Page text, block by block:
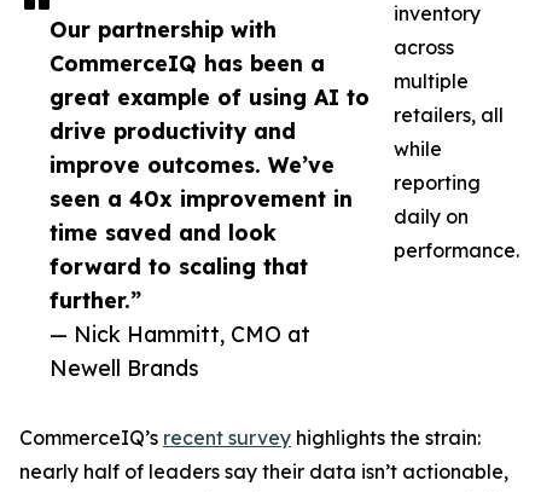
Our partnership with
CommerceIQ has been a
great example of using AI to
drive productivity and
improve outcomes. We’ve
seen a 40x improvement in
time saved and look
forward to scaling that
further.”
— Nick Hammitt, CMO at
Newell Brands
inventory
across
multiple
retailers, all
while
reporting
daily on
performance.
CommerceIQ’s recent survey highlights the strain:
nearly half of leaders say their data isn’t actionable,